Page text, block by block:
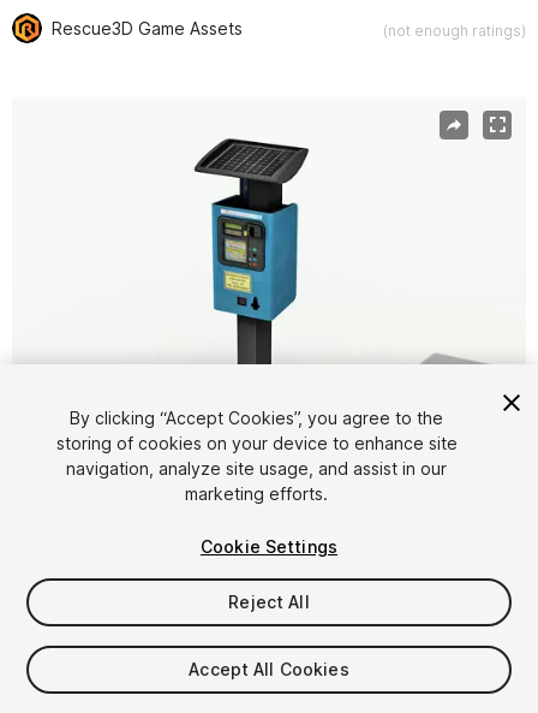
Rescue3D Game Assets (not enough ratings)
$5
By clicking “Accept Cookies”, you agree to the
storing of cookies on your device to enhance site
navigation, analyze site usage, and assist in our
marketing efforts.
Cookie Settings
Reject All
Accept All Cookies